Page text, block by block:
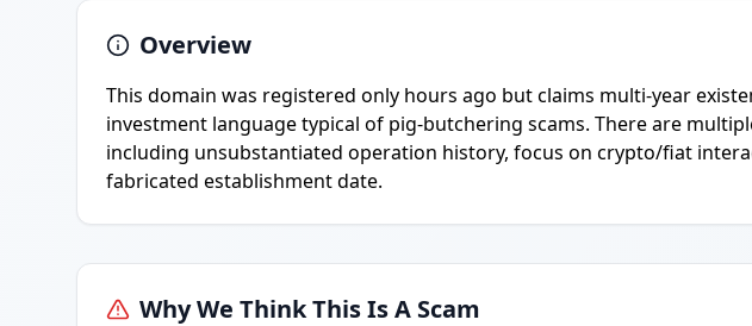
Overview
This domain was registered only hours ago but claims multi-year
investment language typical of pig-butchering scams. There are
including unsubstantiated operation history, focus on crypto/fiat
fabricated establishment date.
Why We Think This Is A Scam